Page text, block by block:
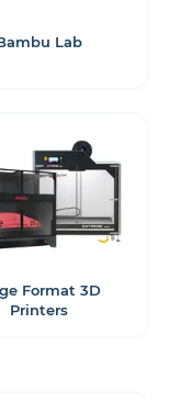
Lab
Format 3D
Printers